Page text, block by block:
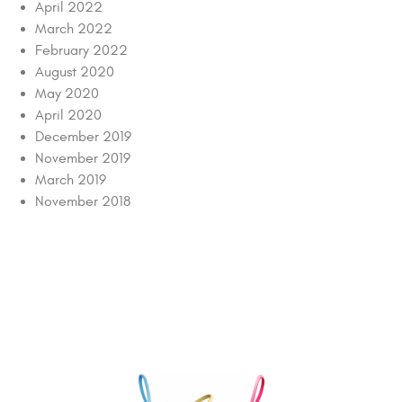
April 2022
March 2022
February 2022
August 2020
May 2020
April 2020
December 2019
November 2019
March 2019
November 2018